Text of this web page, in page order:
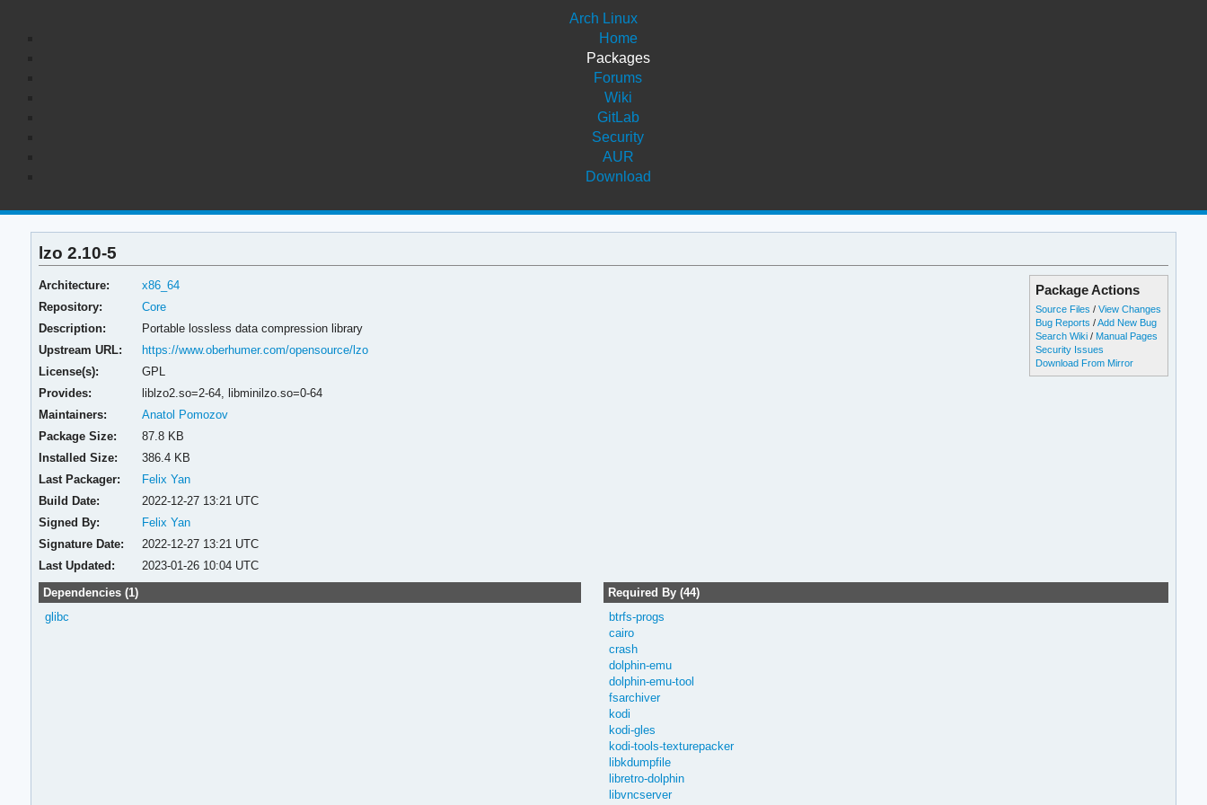
Arch Linux
Home
Packages
Forums
Wiki
GitLab
Security
AUR
Download
lzo 2.10-5
Package Actions
Source Files /View Changes
Bug Reports /Add New Bug
Search Wiki / Manual Pages
Security Issues
Download From Mirror
Architecture:
x86_64
Repository:
Core
Description:
Portable lossless data compression library
Upstream URL:
https://www.oberhumer.com/opensource/lzo
License(s):
GPL
Provides:
liblzo2.so=2-64, libminilzo.so=0-64
Maintainers:
Anatol Pomozov
Package Size:
87.8 KB
Installed Size:
386.4 KB
Last Packager:
Felix Yan
Build Date:
2022-12-27 13:21 UTC
Signed By:
Felix Yan
Signature Date:
2022-12-27 13:21 UTC
Last Updated:
2023-01-26 10:04 UTC
Dependencies (1)
glibc
Required By (44)
btrfs-progs
cairo
crash
dolphin-emu
dolphin-emu-tool
fsarchiver
kodi
kodi-gles
kodi-tools-texturepacker
libkdumpfile
libretro-dolphin
libvncserver